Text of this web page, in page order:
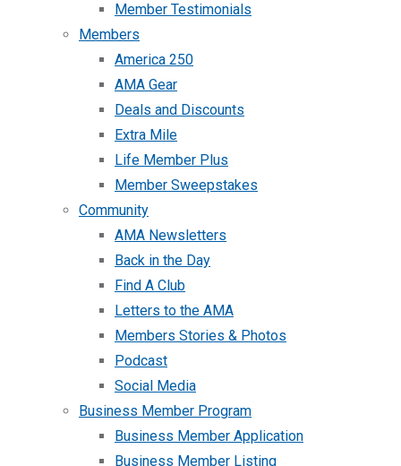
Member Testimonials
Members
America 250
AMA Gear
Deals and Discounts
Extra Mile
Life Member Plus
Member Sweepstakes
Community
AMA Newsletters
Back in the Day
Find A Club
Letters to the AMA
Members Stories & Photos
Podcast
Social Media
Business Member Program
Business Member Application
Business Member Listing